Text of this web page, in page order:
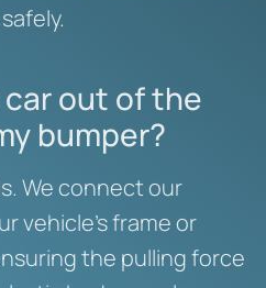
out of the
bumper?
We connect our
vehicle’s frame or
the pulling force